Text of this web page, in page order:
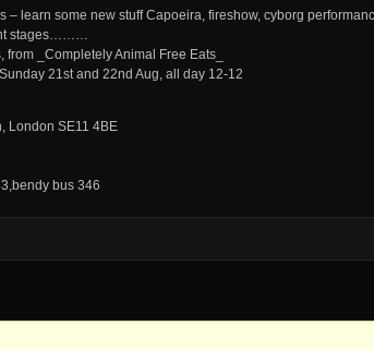
– learn some new stuff Capoeira, fireshow, cyborg
stages………
_Completely Animal Free Eats_
21st and 22nd Aug, all day 12-12
London SE11 4BE
bus 346